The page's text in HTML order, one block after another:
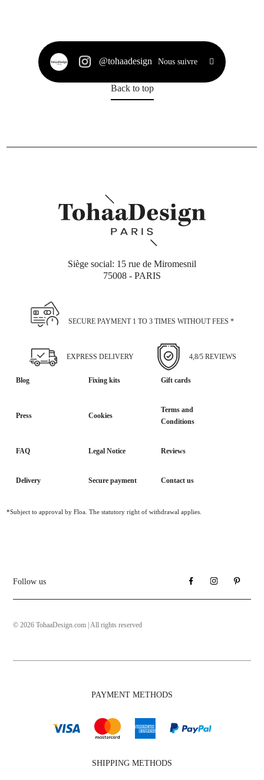
@tohaadesign Nous suivre
Back to top
Siège social: 15 rue de Miromesnil
75008 - PARIS
SECURE PAYMENT 1 TO 3 TIMES WITHOUT FEES *
EXPRESS DELIVERY 4,8/5 REVIEWS
Blog Fixing kits Gift cards
Press Cookies
Terms and
Conditions
FAQ Legal Notice Reviews
Delivery Secure payment Contact us
*Subject to approval by Floa. The statutory right of withdrawal applies.
Follow us
© 2026 TohaaDesign.com | All rights reserved
PAYMENT METHODS
SHIPPING METHODS